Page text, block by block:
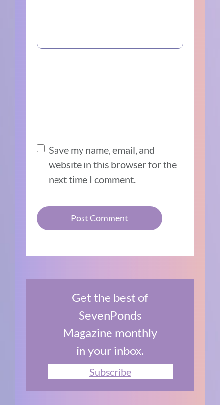
Save my name, email, and
website in this browser for the
next time I comment.
Get the best of
SevenPonds
Magazine monthly
in your inbox.
Subscribe